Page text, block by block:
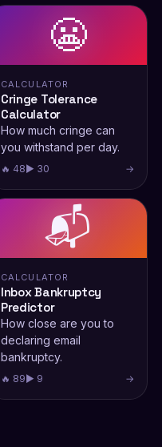
😬
CALCULATOR
Cringe Tolerance
Calculator
How much cringe can
you withstand per day.
🔥 48▶ 30 →
📬
CALCULATOR
Inbox Bankruptcy
Predictor
How close are you to
declaring email
bankruptcy.
🔥 89▶ 9 →